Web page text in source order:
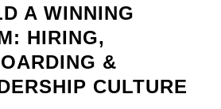
A WINNING
HIRING,
&
CULTURE